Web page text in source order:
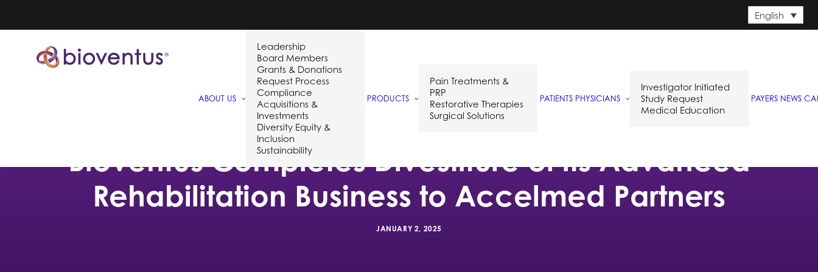
English
ABOUT US
Leadership
Board Members
Grants & Donations
Request Process
Compliance
Acquisitions &
Investments
Diversity Equity &
Inclusion
Sustainability
PRODUCTS
Pain Treatments &
PRP
Restorative Therapies
Surgical Solutions
PATIENTS PHYSICIANS
Investigator Initiated
Study Request
Medical Education
PAYERS NEWS
Bioventus Completes Divestiture of its Advanced
Rehabilitation Business to Accelmed Partners
JANUARY 2, 2025